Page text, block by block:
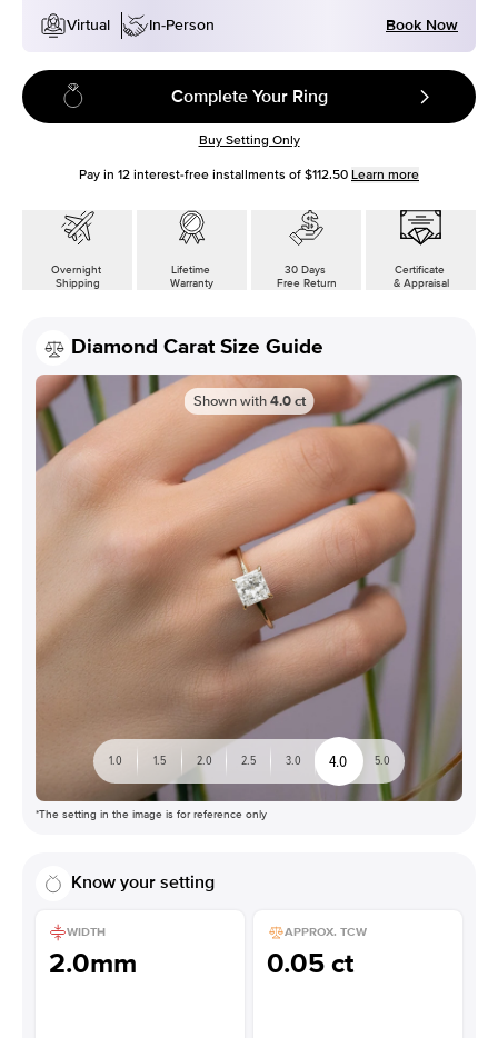
Virtual
In-Person Book Now
Complete Your Ring
Buy Setting Only
Pay in 12 interest-free installments of $112.50 Learn more
Overnight
Shipping
Lifetime
Warranty
30 Days
Free Return
Certificate
& Appraisal
Diamond Carat Size Guide
Shown with 4.0 ct
1.0 1.5 2.0 2.5 3.0 4.0 5.0
*The setting in the image is for reference only
Know your setting
WIDTH
2.0mm
APPROX. TCW
0.05 ct